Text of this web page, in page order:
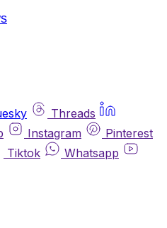
Threads
Instagram
Pinterest
Tiktok
Whatsapp